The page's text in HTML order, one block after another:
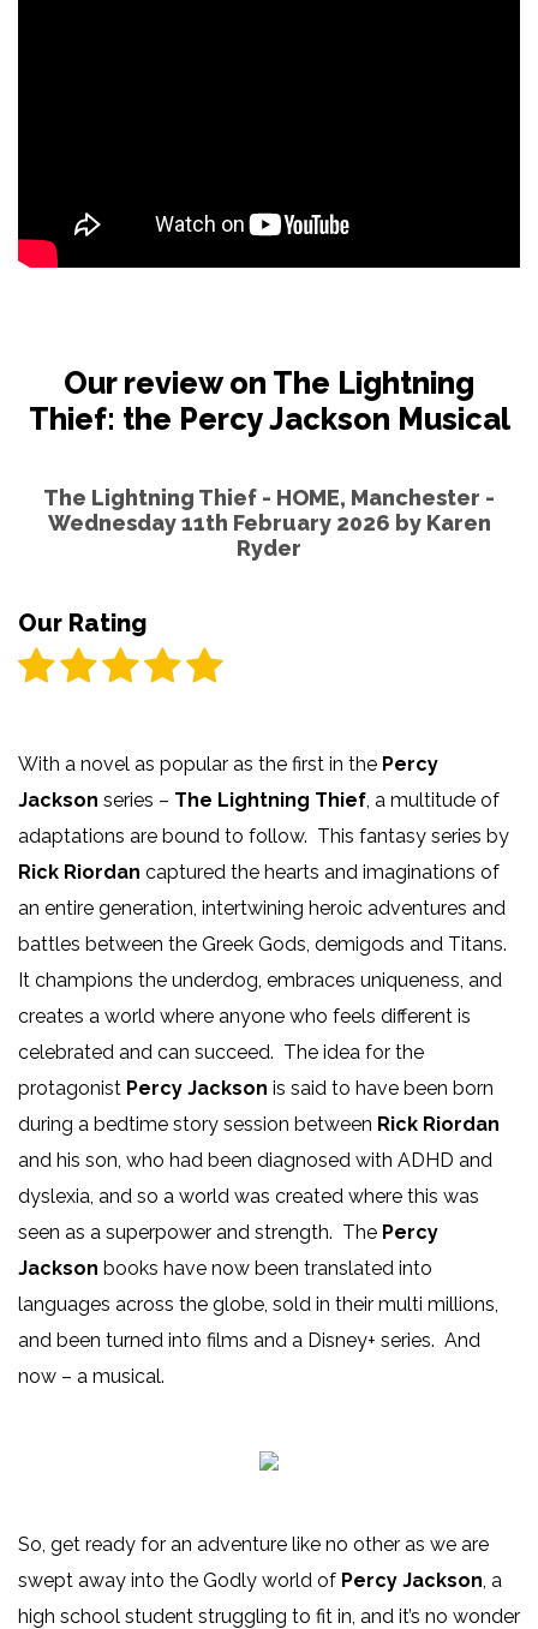
Our review on The Lightning
Thief: the Percy Jackson Musical
The Lightning Thief - HOME, Manchester -
Wednesday 11th February 2026 by Karen
Ryder
Our Rating
With a novel as popular as the first in the Percy
Jackson series – The Lightning Thief , a multitude of
adaptations are bound to follow. This fantasy series by
Rick Riordan captured the hearts and imaginations of
an entire generation, intertwining heroic adventures and
battles between the Greek Gods, demigods and Titans.
It champions the underdog, embraces uniqueness, and
creates a world where anyone who feels different is
celebrated and can succeed. The idea for the
protagonist Percy Jackson is said to have been born
during a bedtime story session between Rick Riordan
and his son, who had been diagnosed with ADHD and
dyslexia, and so a world was created where this was
seen as a superpower and strength. The Percy
Jackson books have now been translated into
languages across the globe, sold in their multi millions,
and been turned into films and a Disney+ series. And
now – a musical.
So, get ready for an adventure like no other as we are
swept away into the Godly world of Percy Jackson , a
high school student struggling to fit in, and it’s no wonder